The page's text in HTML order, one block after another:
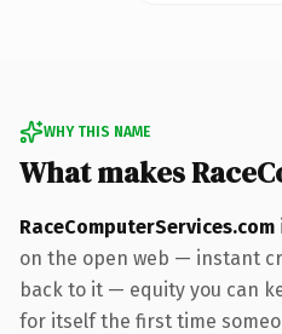
WHY THIS NAME
What makes
RaceComputerServices.com
on the open web — instant
back to it — equity you can
for itself the first time